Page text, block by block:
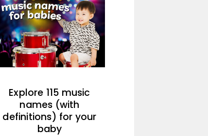
Explore 115 music
names (with
definitions) for your
baby